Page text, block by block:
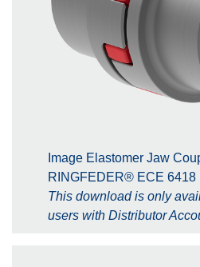
Image Elastomer Jaw
RINGFEDER® ECE 6418
This download is only
users with Distributor